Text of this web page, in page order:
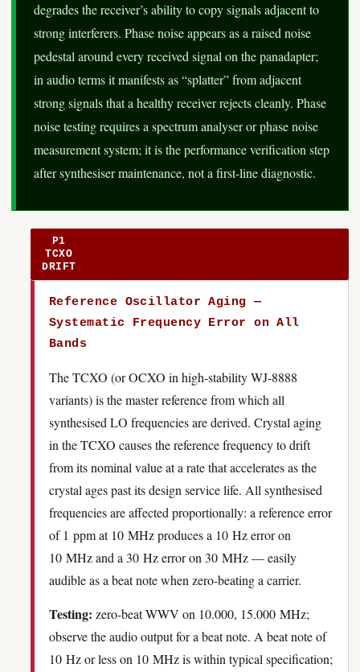
degrades the receiver’s ability to copy signals adjacent to
strong interferers. Phase noise appears as a raised noise
pedestal around every received signal on the panadapter;
in audio terms it manifests as “splatter” from adjacent
strong signals that a healthy receiver rejects cleanly. Phase
noise testing requires a spectrum analyser or phase noise
measurement system; it is the performance verification step
after synthesiser maintenance, not a first-line diagnostic.
P1
TCXO
DRIFT
Reference Oscillator Aging —
Systematic Frequency Error on All
Bands
The TCXO (or OCXO in high-stability WJ-8888
variants) is the master reference from which all
synthesised LO frequencies are derived. Crystal aging
in the TCXO causes the reference frequency to drift
from its nominal value at a rate that accelerates as the
crystal ages past its design service life. All synthesised
frequencies are affected proportionally: a reference error
of 1 ppm at 10 MHz produces a 10 Hz error on
10 MHz and a 30 Hz error on 30 MHz — easily
audible as a beat note when zero-beating a carrier.
Testing: zero-beat WWV on 10.000, 15.000 MHz;
observe the audio output for a beat note. A beat note of
10 Hz or less on 10 MHz is within typical specification;